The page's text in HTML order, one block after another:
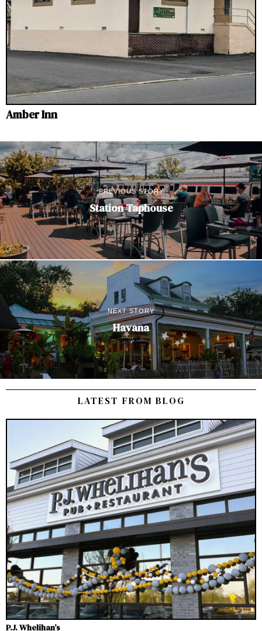
Amber Inn
PREVIOUS STORY
Station Taphouse
NEXT STORY
Havana
LATEST FROM BLOG
P.J. Whelihan’s